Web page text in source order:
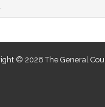
© 2026 The General